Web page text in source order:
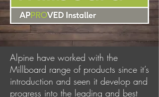
Alpine have worked with the
Millboard range of products since it’s
introduction and seen it develop and
progress into the leading and best